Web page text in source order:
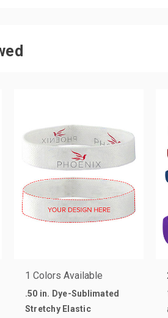
1 Colors Available
.50 in. Dye-Sublimated
Stretchy Elastic